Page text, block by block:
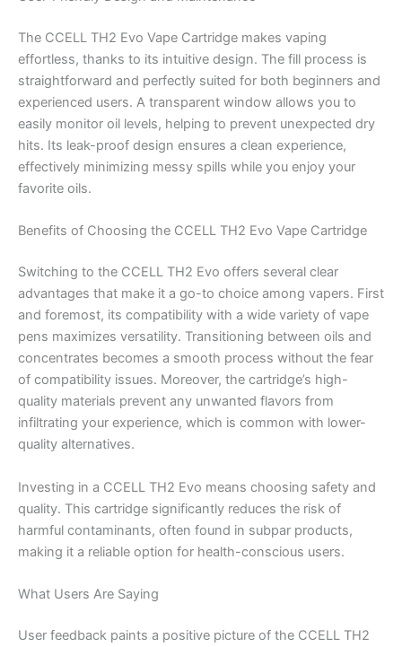
The CCELL TH2 Evo Vape Cartridge makes vaping
effortless, thanks to its intuitive design. The fill process is
straightforward and perfectly suited for both beginners and
experienced users. A transparent window allows you to
easily monitor oil levels, helping to prevent unexpected dry
hits. Its leak-proof design ensures a clean experience,
effectively minimizing messy spills while you enjoy your
favorite oils.
Benefits of Choosing the CCELL TH2 Evo Vape Cartridge
Switching to the CCELL TH2 Evo offers several clear
advantages that make it a go-to choice among vapers. First
and foremost, its compatibility with a wide variety of vape
pens maximizes versatility. Transitioning between oils and
concentrates becomes a smooth process without the fear
of compatibility issues. Moreover, the cartridge’s high-
quality materials prevent any unwanted flavors from
infiltrating your experience, which is common with lower-
quality alternatives.
Investing in a CCELL TH2 Evo means choosing safety and
quality. This cartridge significantly reduces the risk of
harmful contaminants, often found in subpar products,
making it a reliable option for health-conscious users.
What Users Are Saying
User feedback paints a positive picture of the CCELL TH2